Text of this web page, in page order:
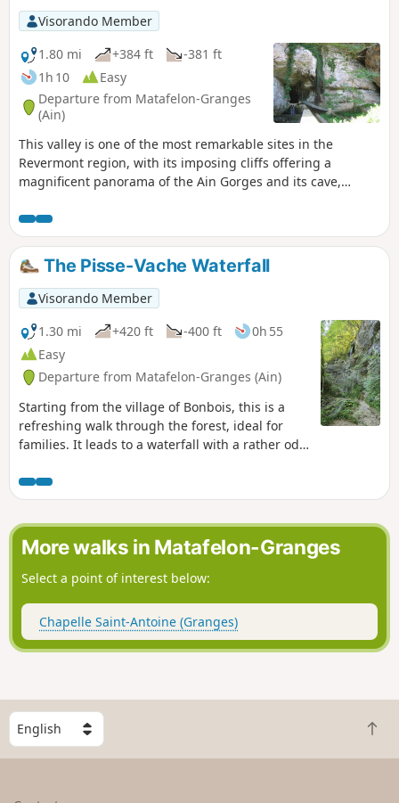
Visorando Member
1.80 mi
+384 ft
-381 ft
1h 10
Easy
Departure from Matafelon-Granges
(Ain)
This valley is one of the most remarkable sites in the
Revermont region, with its imposing cliffs offering a
magnificent panorama of the Ain Gorges and its cave,
families.
The Pisse-Vache Waterfall
Visorando Member
1.30 mi
+420 ft -400 ft
0h 55
Easy
Departure from Matafelon-Granges (Ain)
Starting from the village of Bonbois, this is a
refreshing walk through the forest, ideal for
families. It leads to a waterfall with a rather odd
when you think about it. What makes it special
is that you walk right underneath it – something
to amuse young and old alike.
More walks in Matafelon-Granges
Select a point of interest below:
Chapelle Saint-Antoine (Granges)
S
e
l
B
a